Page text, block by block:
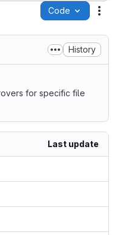
Code
History
for specific file
Last update